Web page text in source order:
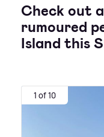
Check out
rumoured
Island this
1 of 10